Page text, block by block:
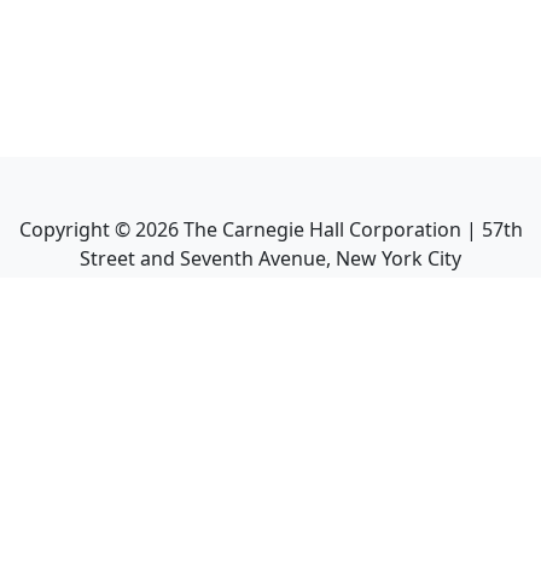
Copyright ©2026The Carnegie Hall Corporation | 57th
Street and Seventh Avenue, New York City